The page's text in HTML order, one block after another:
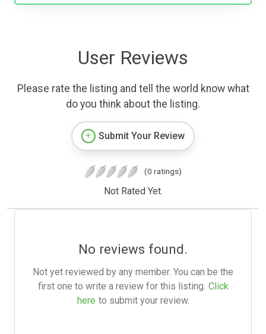
User Reviews
Please rate the listing and tell the world know what
do you think about the listing.
Submit Your Review
(0 ratings)
Not Rated Yet.
No reviews found.
Not yet reviewed by any member. You can be the
first one to write a review for this listing. Click
here to submit your review.